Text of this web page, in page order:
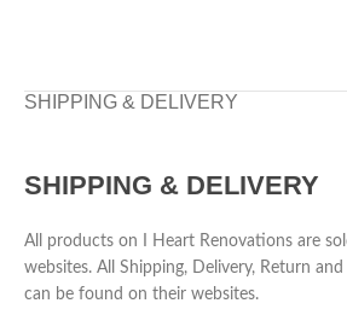
SHIPPING & DELIVERY
SHIPPING & DELIVERY
All products on I Heart Renovations are
websites. All Shipping, Delivery, Return
can be found on their websites.